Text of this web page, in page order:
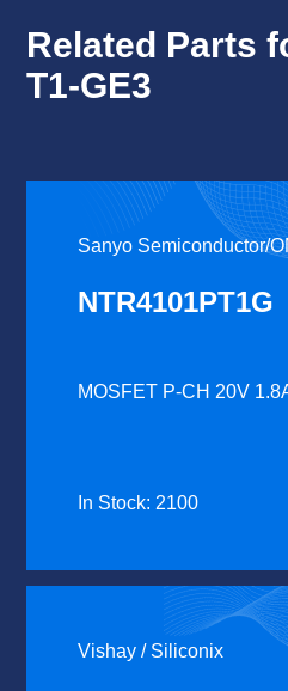
Related Parts
T1-GE3
Sanyo Semiconductor/
NTR4101PT1G
MOSFET P-CH 20V
In Stock: 2100
Vishay / Siliconix